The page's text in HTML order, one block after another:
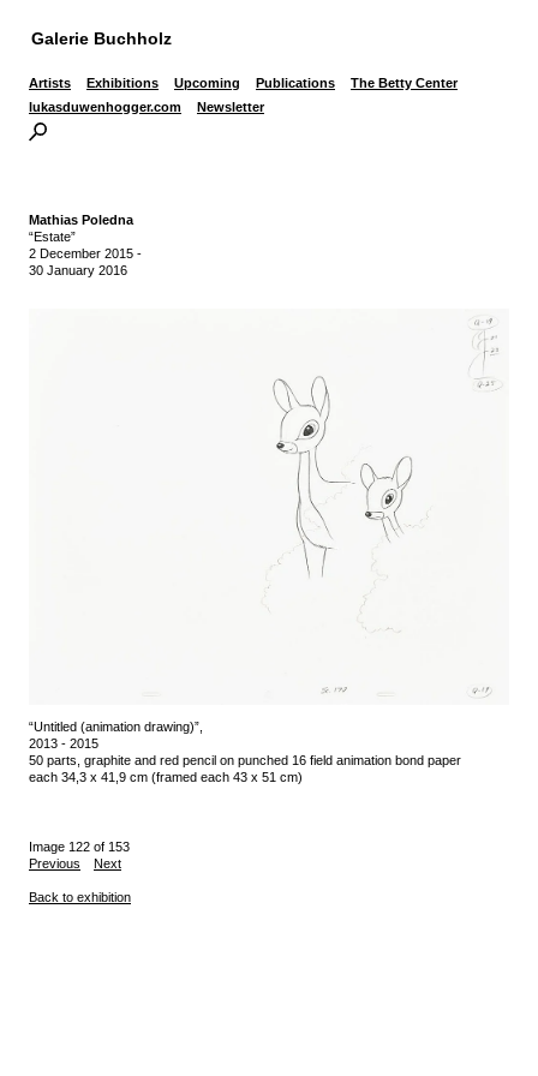
Galerie Buchholz
Artists Exhibitions Upcoming Publications
The Betty Center
lukasduwenhogger.com
Newsletter
Mathias Poledna
“Estate”
2 December 2015 -
30 January 2016
“Untitled (animation drawing)”,
2013 - 2015
50 parts, graphite and red pencil on punched 16 field animation bond paper
each 34,3 x 41,9 cm (framed each 43 x 51 cm)
Image 122 of 153
Previous
Next
Back to exhibition